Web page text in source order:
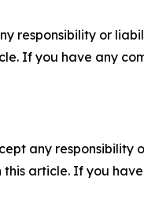
responsibility or
If you have any
any
article. If you